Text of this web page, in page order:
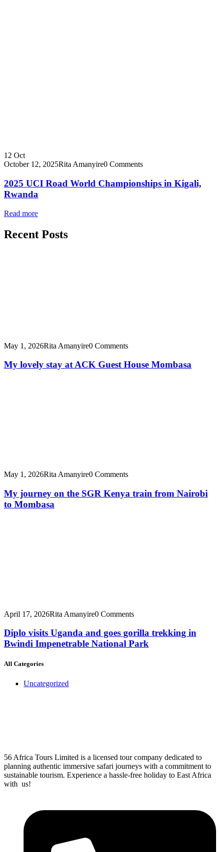
12 Oct
October 12, 2025Rita Amanyire0 Comments
2025 UCI Road World Championships in Kigali,
Rwanda
Read more
Recent Posts
May 1, 2026Rita Amanyire0 Comments
My lovely stay at ACK Guest House Mombasa
May 1, 2026Rita Amanyire0 Comments
My journey on the SGR Kenya train from Nairobi
to Mombasa
April 17, 2026Rita Amanyire0 Comments
Diplo visits Uganda and goes gorilla trekking in
Bwindi Impenetrable National Park
All Categories
Uncategorized
56 Africa Tours Limited is a licensed tour company dedicated to
planning authentic immersive safari journeys with a commitment to
sustainable tourism. Experience a hassle-free holiday to East Africa
with us!